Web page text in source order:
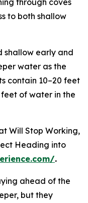
to both shallow
shallow early and
water as the
contain 10–20 feet
of water in the
Will Stop Working,
Heading into
.
ahead of the
but they